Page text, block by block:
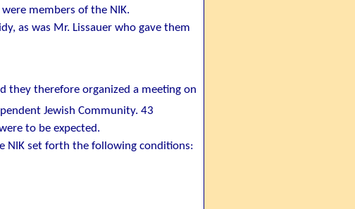
members of the NIK.
as was Mr. Lissauer who gave them
they therefore organized a meeting on
Jewish Community. 43
to be expected.
NIK set forth the following conditions: